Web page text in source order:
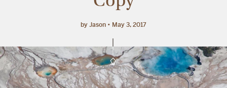
Meet Our Team
About
by Jason May 3, 2017